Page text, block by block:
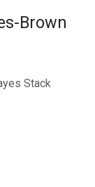
Brown
Stack